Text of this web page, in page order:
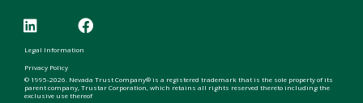
Legal Information
Privacy Policy
© 1995-2026. Nevada Trust Company® is a registered trademark that is the sole property of its
parent company, Trustar Corporation, which retains all rights reserved thereto including the
exclusive use thereof